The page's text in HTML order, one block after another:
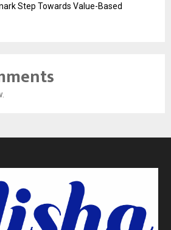
Step Towards Value-Based